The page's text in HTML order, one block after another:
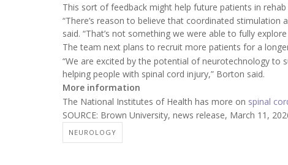
This sort of feedback might help future patients in
“There’s reason to believe that coordinated
said. “That’s not something we were able to fully
The team next plans to recruit more patients for a
“We are excited by the potential of neurotechnology to
helping people with spinal cord injury,” Borton said.
More information
The National Institutes of Health has more on spinal
SOURCE: Brown University, news release, March 11,
NEUROLOGY